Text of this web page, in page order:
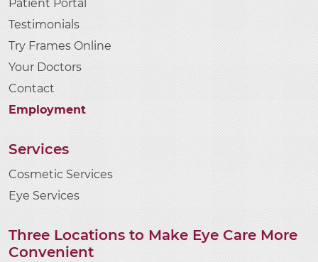
Patient Portal
Testimonials
Try Frames Online
Your Doctors
Contact
Employment
Services
Cosmetic Services
Eye Services
Three Locations to Make Eye Care More
Convenient